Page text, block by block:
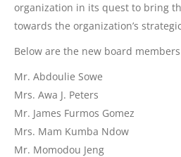
organization in its quest to bring
towards the organization’s
Below are the new board members
Mr. Abdoulie Sowe
Mrs. Awa J. Peters
Mr. James Furmos Gomez
Mrs. Mam Kumba Ndow
Mr. Momodou Jeng